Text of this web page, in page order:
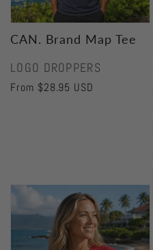
CAN. Brand Map Tee
Vendor:
LOGO DROPPERS
Regular
From $28.95 USD